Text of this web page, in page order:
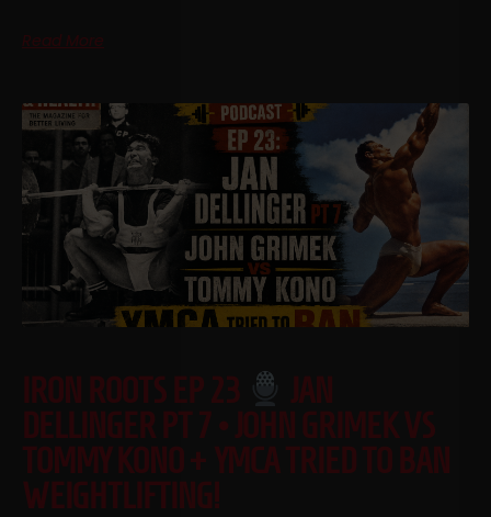
Read More
IRON ROOTS EP 23
JAN
DELLINGER PT 7 • JOHN GRIMEK VS
TOMMY KONO + YMCA TRIED TO BAN
WEIGHTLIFTING!